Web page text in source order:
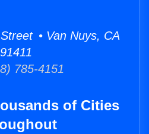
• Van Nuys, CA
91411
785-4151
of Cities